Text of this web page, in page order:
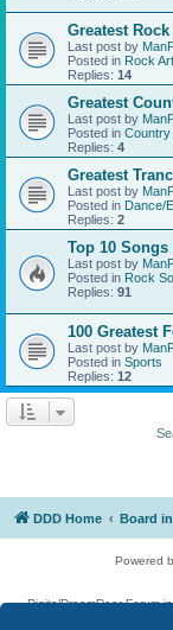
Greatest
Last post by
Posted in Rock
Replies: 14
Greatest
Last post by
Posted in Country
Replies: 4
Greatest
Last post by
Posted in Dance/
Replies: 2
Top 10
Last post by
Posted in Rock
Replies: 91
100 Greatest
Last post by
Posted in Sports
Replies: 12
DDD Home Board
Powered
DigitalDreamDoor Forum
given its visitors the